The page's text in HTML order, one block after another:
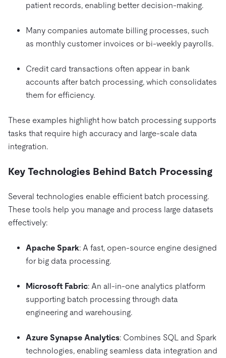
patient records, enabling better decision-making.
Many companies automate billing processes, such
as monthly customer invoices or bi-weekly payrolls.
Credit card transactions often appear in bank
accounts after batch processing, which consolidates
them for efficiency.
These examples highlight how batch processing supports
tasks that require high accuracy and large-scale data
integration.
Key Technologies Behind Batch Processing
Several technologies enable efficient batch processing.
These tools help you manage and process large datasets
effectively:
Apache Spark: A fast, open-source engine designed
for big data processing.
Microsoft Fabric: An all-in-one analytics platform
supporting batch processing through data
engineering and warehousing.
Azure Synapse Analytics: Combines SQL and Spark
technologies, enabling seamless data integration and